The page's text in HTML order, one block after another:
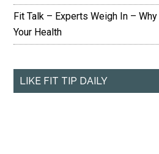
Fit Talk – Experts Weigh In –
Your Health
LIKE FIT TIP DAILY